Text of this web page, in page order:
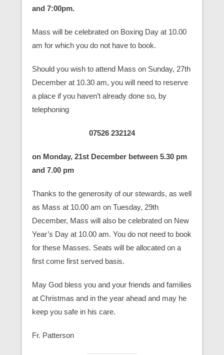
and 7:00pm.
Mass will be celebrated on Boxing Day at 10.00
am for which you do not have to book.
Should you wish to attend Mass on Sunday, 27th
December at 10.30 am, you will need to reserve
a place if you haven’t already done so, by
telephoning
07526 232124
on Monday, 21st December between 5.30 pm
and 7.00 pm
Thanks to the generosity of our stewards, as well
as Mass at 10.00 am on Tuesday, 29th
December, Mass will also be celebrated on New
Year’s Day at 10.00 am. You do not need to book
for these Masses. Seats will be allocated on a
first come first served basis.
May God bless you and your friends and families
at Christmas and in the year ahead and may he
keep you safe in his care.
Fr. Patterson